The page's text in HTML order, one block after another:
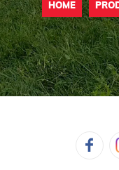
HOME